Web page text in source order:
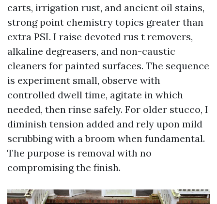
carts, irrigation rust, and ancient oil stains,
strong point chemistry topics greater than
extra PSI. I raise devoted rus t removers,
alkaline degreasers, and non-caustic
cleaners for painted surfaces. The sequence
is experiment small, observe with
controlled dwell time, agitate in which
needed, then rinse safely. For older stucco, I
diminish tension added and rely upon mild
scrubbing with a broom when fundamental.
The purpose is removal with no
compromising the finish.